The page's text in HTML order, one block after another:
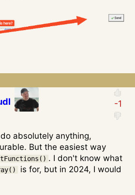
absolutely anything,
But the easiest way
. I don't know what
is for, but in 2024, I would